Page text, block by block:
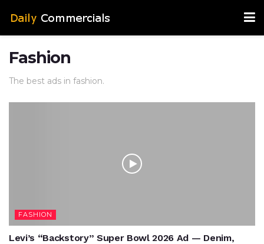
Fashion
The best ads in fashion.
FASHION
Levi’s “Backstory” Super Bowl 2026 Ad — Denim,